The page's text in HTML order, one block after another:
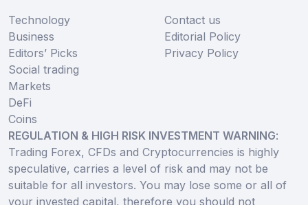
Technology
Business
Editors’ Picks
Social trading
Markets
DeFi
Coins
Contact us
Editorial Policy
Privacy Policy
REGULATION & HIGH RISK INVESTMENT WARNING:
Trading Forex, CFDs and Cryptocurrencies is highly
speculative, carries a level of risk and may not be
suitable for all investors. You may lose some or all of
your invested capital, therefore you should not